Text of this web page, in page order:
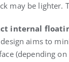
may be lighter.
internal
aims to
(depending